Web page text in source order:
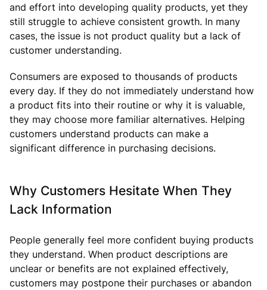
and effort into developing quality products, yet they
still struggle to achieve consistent growth. In many
cases, the issue is not product quality but a lack of
customer understanding.
Consumers are exposed to thousands of products
every day. If they do not immediately understand how
a product fits into their routine or why it is valuable,
they may choose more familiar alternatives. Helping
customers understand products can make a
significant difference in purchasing decisions.
Why Customers Hesitate When They
Lack Information
People generally feel more confident buying products
they understand. When product descriptions are
unclear or benefits are not explained effectively,
customers may postpone their purchases or abandon